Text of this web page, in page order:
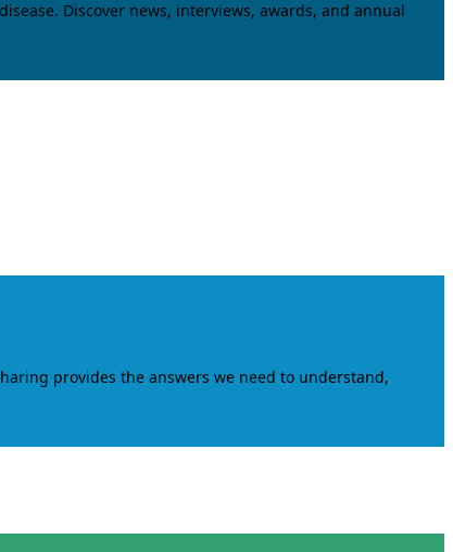
Discover news, interviews, awards, and annual
provides the answers we need to understand,